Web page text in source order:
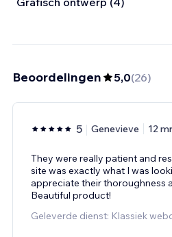
Beoordelingen 5,0(26)
5 Genevieve 12
They were really patient and
site was exactly what I was
appreciate their thoroughness
Beautiful product!
Geleverde dienst: Klassiek